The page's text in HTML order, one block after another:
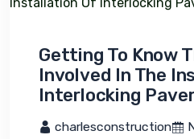
Getting To Know
Involved In The
Interlocking
charlesconstruction